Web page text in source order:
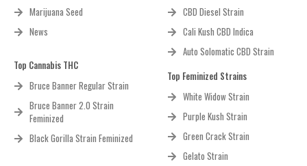
Marijuana Seed
News
Top Cannabis THC
Bruce Banner Regular Strain
Bruce Banner 2.0 Strain
Feminized
Black Gorilla Strain Feminized
CBD Diesel Strain
Cali Kush CBD Indica
Auto Solomatic CBD Strain
Top Feminized Strains
White Widow Strain
Purple Kush Strain
Green Crack Strain
Gelato Strain